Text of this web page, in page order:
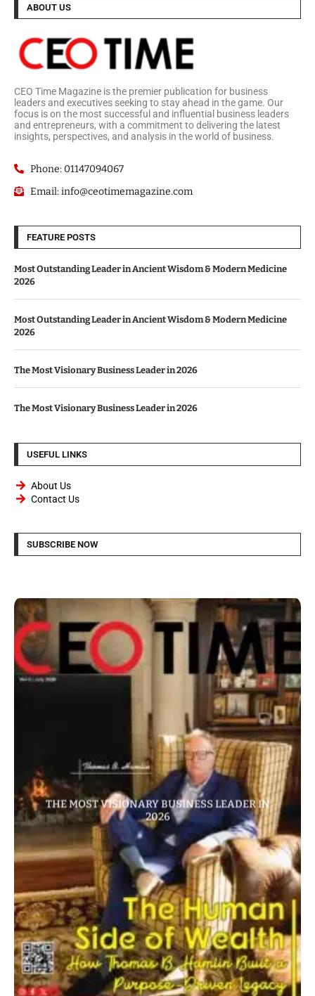
ABOUT US
CEO Time Magazine is the premier publication for business
leaders and executives seeking to stay ahead in the game. Our
focus is on the most successful and influential business leaders
and entrepreneurs, with a commitment to delivering the latest
insights, perspectives, and analysis in the world of business.
Phone: 01147094067
Email: info@ceotimemagazine.com
FEATURE POSTS
Most Outstanding Leader in Ancient Wisdom & Modern Medicine
2026
Most Outstanding Leader in Ancient Wisdom & Modern Medicine
2026
The Most Visionary Business Leader in 2026
The Most Visionary Business Leader in 2026
USEFUL LINKS
About Us
Contact Us
SUBSCRIBE NOW
THE MOST VISIONARY BUSINESS LEADER IN
2026